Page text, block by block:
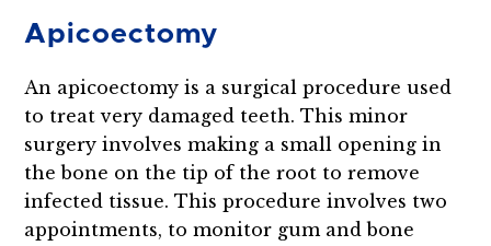
Apicoectomy
An apicoectomy is a surgical procedure used
to treat very damaged teeth. This minor
surgery involves making a small opening in
the bone on the tip of the root to remove
infected tissue. This procedure involves two
appointments, to monitor gum and bone